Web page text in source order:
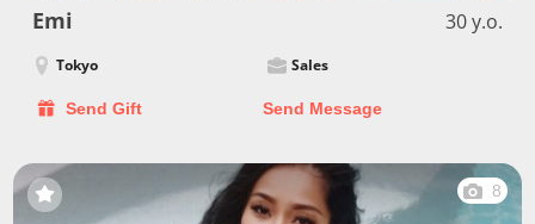
Emi 30 y.o.
Tokyo Sales
Send Gift Send Message
8